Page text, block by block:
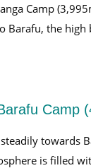
Camp
Barafu, the
Camp
towards
is filled